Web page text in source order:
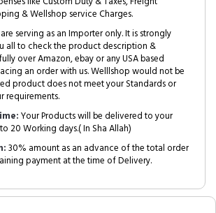
& Wellshop service Charges.
serving as an Importer only. It is strongly
all to check the product description &
over Amazon, ebay or any USA based
an order with us. Welllshop would not be
product does not meet your Standards or
requirements.
Your Products will be delivered to your
20 Working days.( In Sha Allah)
30% amount as an advance of the total order
payment at the time of Delivery.